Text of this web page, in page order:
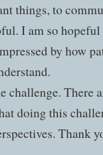
things, to
I am so
by how
challenge. There
doing this
Thank